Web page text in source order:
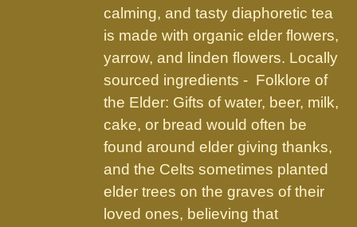
the
product
page
calming, and tasty diaphoretic tea
is made with organic elder flowers,
yarrow, and linden flowers. Locally
sourced ingredients - Folklore of
the Elder: Gifts of water, beer, milk,
cake, or bread would often be
found around elder giving thanks,
and the Celts sometimes planted
elder trees on the graves of their
loved ones, believing that